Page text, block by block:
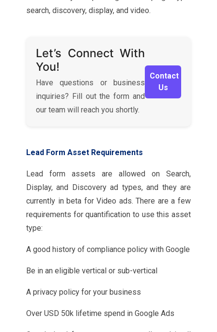
search, discovery, display, and video.
Let’s Connect With
You!
Have questions or business
inquiries? Fill out the form and
our team will reach you shortly.
Contact
Us
Lead Form Asset Requirements
Lead form assets are allowed on Search,
Display, and Discovery ad types, and they are
currently in beta for Video ads. There are a few
requirements for quantification to use this asset
type:
A good history of compliance policy with Google
Be in an eligible vertical or sub-vertical
A privacy policy for your business
Over USD 50k lifetime spend in Google Ads